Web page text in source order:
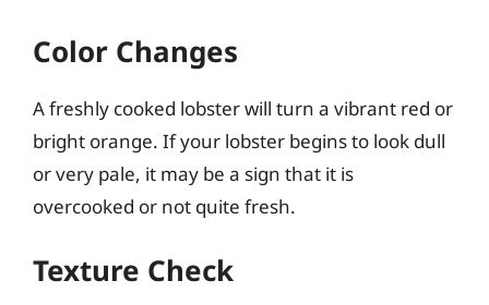
Color Changes
A freshly cooked lobster will turn a vibrant red or
bright orange. If your lobster begins to look dull
or very pale, it may be a sign that it is
overcooked or not quite fresh.
Texture Check